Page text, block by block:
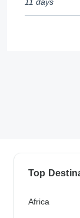
Top
Africa